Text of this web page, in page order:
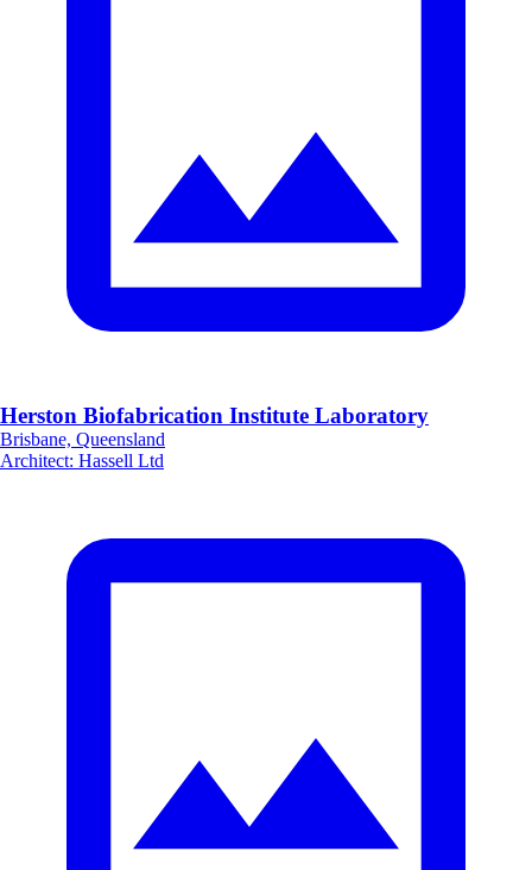
Herston Biofabrication Institute Laboratory
Brisbane, Queensland
Architect: Hassell Ltd